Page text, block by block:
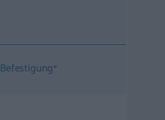
Befestigung“